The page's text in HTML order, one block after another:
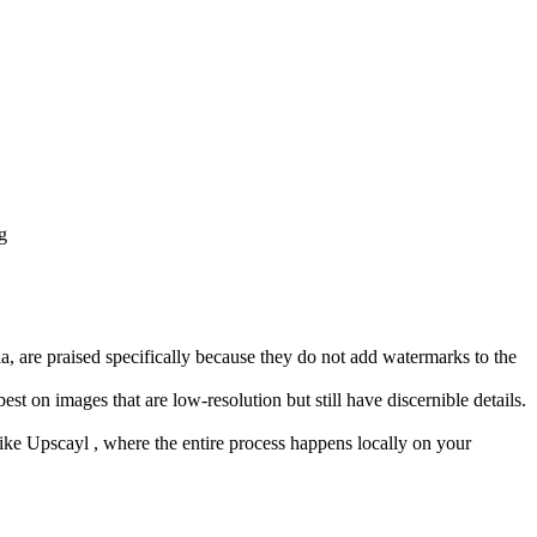
are praised specifically because they do not add watermarks to the
on images that are low-resolution but still have discernible details.
Upscayl , where the entire process happens locally on your